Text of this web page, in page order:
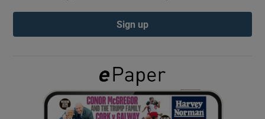
Show Podcasts sub sections
Show Gaeilge sub sections
Sign up